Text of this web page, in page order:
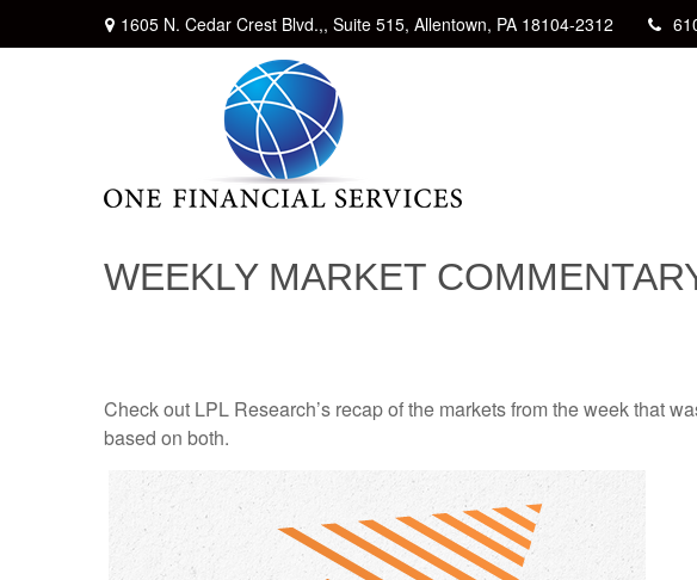
1605 N. Cedar Crest Blvd.,, Suite 515, Allentown, PA 18104-2312
WEEKLY MARKET
Check out LPL Research’s recap of the markets from the week that
based on both.